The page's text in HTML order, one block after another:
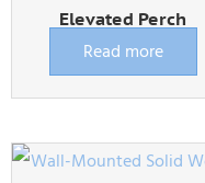
Elevated Perch
Read more